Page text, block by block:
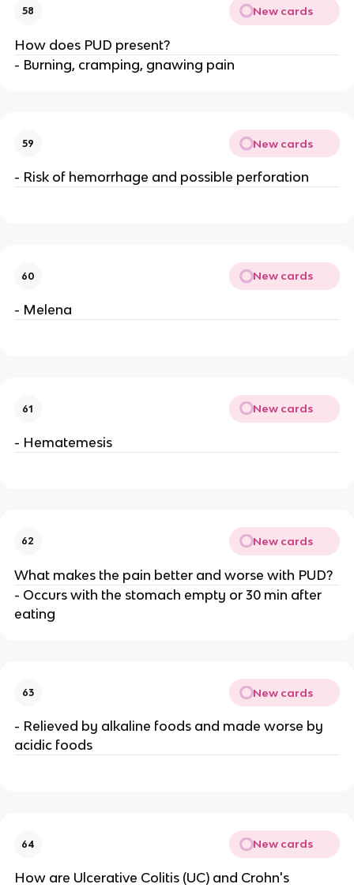
58 New cards
How does PUD present?
- Burning, cramping, gnawing pain
59 New cards
- Risk of hemorrhage and possible perforation
60 New cards
- Melena
61 New cards
- Hematemesis
62 New cards
What makes the pain better and worse with PUD?
- Occurs with the stomach empty or 30 min after
eating
63 New cards
- Relieved by alkaline foods and made worse by
acidic foods
64 New cards
How are Ulcerative Colitis (UC) and Crohn's